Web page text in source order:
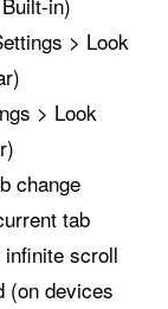
> Look
> Look
change
tab
scroll
(on devices